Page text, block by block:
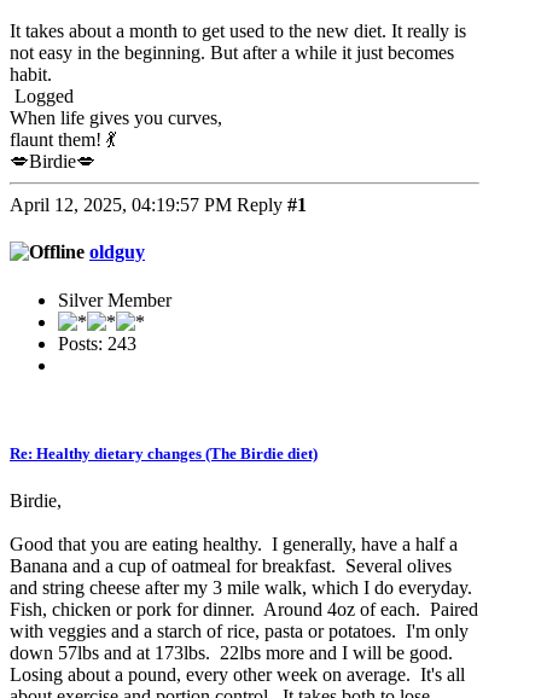
It takes about a month to get used to the new diet. It really is
not easy in the beginning. But after a while it just becomes
habit.
Logged
When life gives you curves,
flaunt them! 💃
💋Birdie💋
April 12, 2025, 04:19:57 PM Reply #1
oldguy
Silver Member
Posts: 243
Re: Healthy dietary changes (The Birdie diet)
Birdie,
Good that you are eating healthy. I generally, have a half a
Banana and a cup of oatmeal for breakfast. Several olives
and string cheese after my 3 mile walk, which I do everyday.
Fish, chicken or pork for dinner. Around 4oz of each. Paired
with veggies and a starch of rice, pasta or potatoes. I'm only
down 57lbs and at 173lbs. 22lbs more and I will be good.
Losing about a pound, every other week on average. It's all